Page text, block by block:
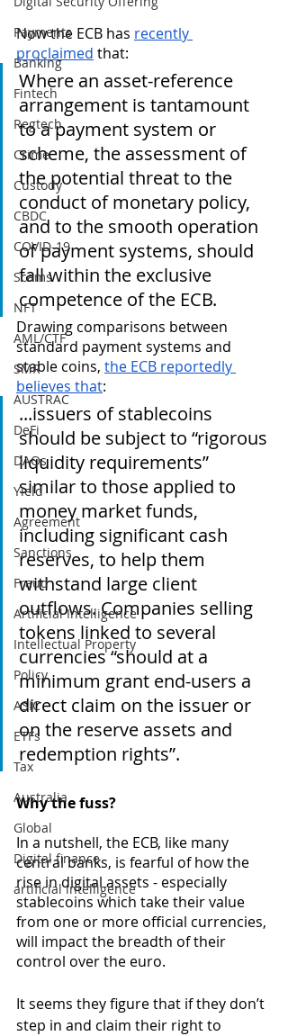
Payments
Banking
Fintech
Regtech
Crime
Custody
CBDC
COVID-19
Scams
NFT
AML/CTF
SMR
AUSTRAC
DeFi
DAOs
Yield
Agreement
Sanctions
Fraud
Artificial Intelligence
Intellectual Property
Policy
ASIC
ETFs
Tax
Australia
Global
Digital finance
artificial intelligence
Now the ECB has recently
proclaimed that:
Where an asset-reference
arrangement is tantamount
to a payment system or
scheme, the assessment of
the potential threat to the
conduct of monetary policy,
and to the smooth operation
of payment systems, should
fall within the exclusive
competence of the ECB.
Drawing comparisons between
standard payment systems and
stable coins, the ECB reportedly
believes that:
...issuers of stablecoins
should be subject to “rigorous
liquidity requirements”
similar to those applied to
money market funds,
including significant cash
reserves, to help them
withstand large client
outflows. Companies selling
tokens linked to several
currencies “should at a
minimum grant end-users a
direct claim on the issuer or
on the reserve assets and
redemption rights”.
Why the fuss?
In a nutshell, the ECB, like many
central banks, is fearful of how the
rise in digital assets - especially
stablecoins which take their value
from one or more official currencies,
will impact the breadth of their
control over the euro.
It seems they figure that if they don’t
step in and claim their right to